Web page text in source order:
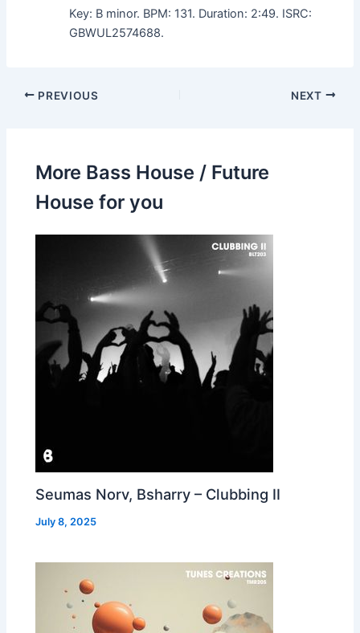
Key: B minor. BPM: 131. Duration: 2:49. ISRC:
GBWUL2574688.
PREVIOUS NEXT
More Bass House / Future
House for you
Seumas Norv, Bsharry – Clubbing II
July 8, 2025